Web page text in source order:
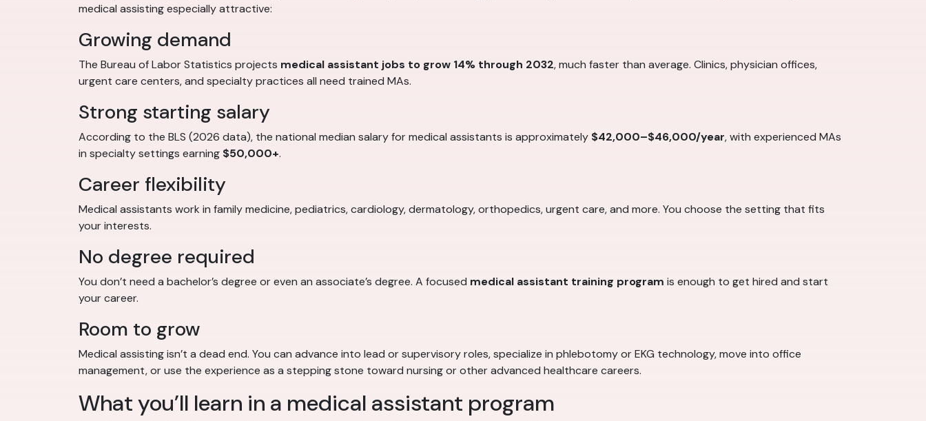
medical assisting especially attractive:
Growing demand
The Bureau of Labor Statistics projects medical assistant jobs to grow 14% through 2032, much faster than average. Clinics, physician offices,
urgent care centers, and specialty practices all need trained MAs.
Strong starting salary
According to the BLS (2026 data), the national median salary for medical assistants is approximately $42,000–$46,000/year, with experienced MAs
in specialty settings earning $50,000+.
Career flexibility
Medical assistants work in family medicine, pediatrics, cardiology, dermatology, orthopedics, urgent care, and more. You choose the setting that fits
your interests.
No degree required
You don’t need a bachelor’s degree or even an associate’s degree. A focused medical assistant training program is enough to get hired and start
your career.
Room to grow
Medical assisting isn’t a dead end. You can advance into lead or supervisory roles, specialize in phlebotomy or EKG technology, move into office
management, or use the experience as a stepping stone toward nursing or other advanced healthcare careers.
What you’ll learn in a medical assistant program